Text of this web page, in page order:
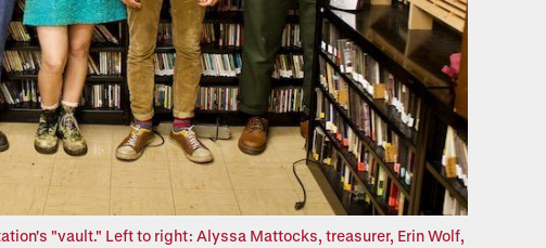
"vault." Left to right: Alyssa Mattocks, treasurer, Erin Wolf,